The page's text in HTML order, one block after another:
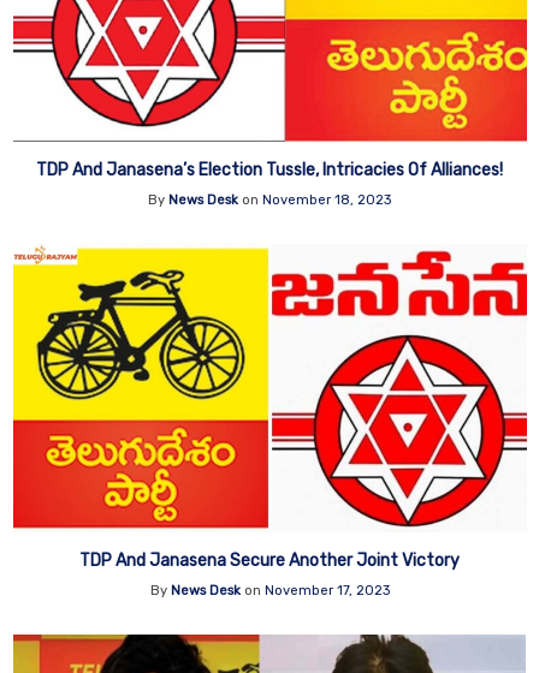
TDP And Janasena’s Election Tussle, Intricacies Of Alliances!
By News Desk on November 18, 2023
TDP And Janasena Secure Another Joint Victory
By News Deskon November 17, 2023